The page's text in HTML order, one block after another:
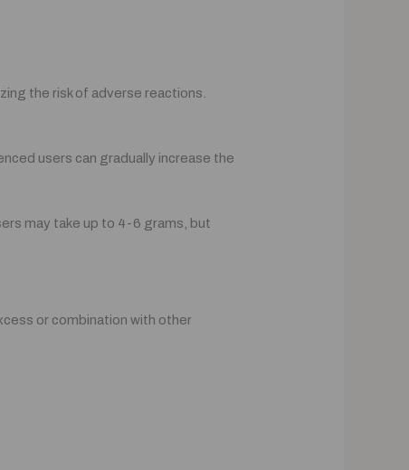
the risk of adverse reactions.
users can gradually increase the
may take up to 4-6 grams, but
or combination with other